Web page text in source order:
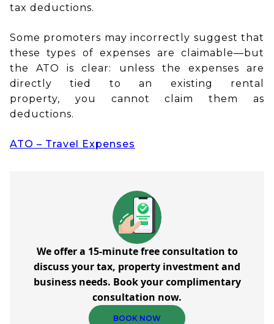
tax deductions.
Some promoters may incorrectly suggest that
these types of expenses are claimable—but
the ATO is clear: unless the expenses are
directly tied to an existing rental
property, you cannot claim them as
deductions.
ATO – Travel Expenses
We offer a 15-minute free consultation to
discuss your tax, property investment and
business needs. Book your complimentary
consultation now.
BOOK NOW